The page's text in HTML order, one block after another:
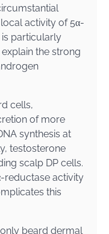
activity of 5α-
particularly
the strong
cells,
of more
synthesis at
testosterone
scalp DP cells.
reductase activity
this
beard dermal